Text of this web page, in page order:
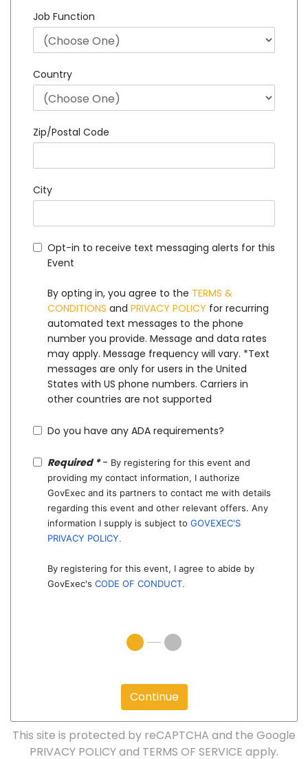
Job Function
Country
Zip/Postal Code
City
Opt-in to receive text messaging alerts for this
Event
By opting in, you agree to the TERMS &
CONDITIONS and PRIVACY POLICY for recurring
automated text messages to the phone
number you provide. Message and data rates
may apply. Message frequency will vary. *Text
messages are only for users in the United
States with US phone numbers. Carriers in
other countries are not supported
Do you have any ADA requirements?
Required *- By registering for this event and
providing my contact information, I authorize
GovExec and its partners to contact me with details
regarding this event and other relevant offers. Any
information I supply is subject to GOVEXEC'S
PRIVACY POLICY.
By registering for this event, I agree to abide by
GovExec's CODE OF CONDUCT.
Continue
This site is protected by reCAPTCHA and the Google
PRIVACY POLICYand TERMS OF SERVICE apply.